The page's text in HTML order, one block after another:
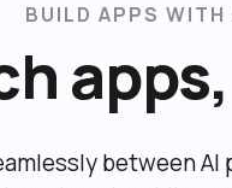
BUILD APPS WITH
between